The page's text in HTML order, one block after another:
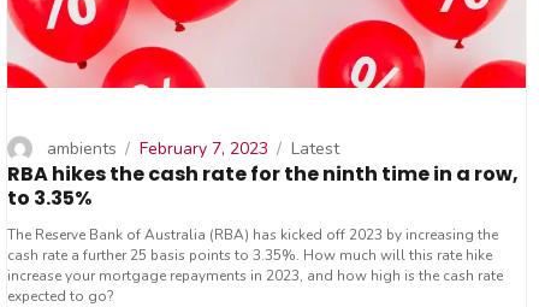
RBA hikes the cash rate for the ninth time in a row,
to 3.35%
The Reserve Bank of Australia (RBA) has kicked off 2023 by increasing the
cash rate a further 25 basis points to 3.35%. How much will this rate hike
increase your mortgage repayments in 2023, and how high is the cash rate
expected to go?
Author
ambients
Posted
on
February 7, 2023 Categories
Latest